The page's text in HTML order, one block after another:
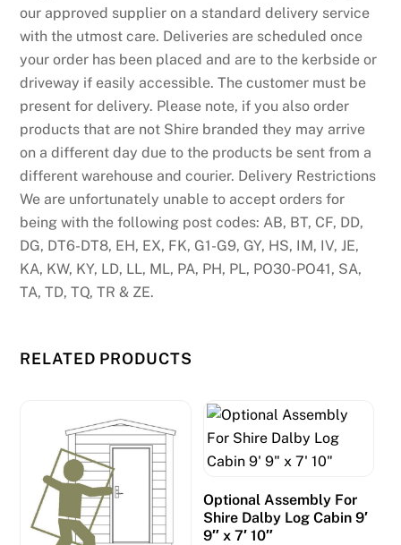
our approved supplier on a standard delivery service
with the utmost care. Deliveries are scheduled once
your order has been placed and are to the kerbside or
driveway if easily accessible. The customer must be
present for delivery. Please note, if you also order
products that are not Shire branded they may arrive
on a different day due to the products be sent from a
different warehouse and courier. Delivery Restrictions
We are unfortunately unable to accept orders for
being with the following post codes: AB, BT, CF, DD,
DG, DT6-DT8, EH, EX, FK, G1-G9, GY, HS, IM, IV, JE,
KA, KW, KY, LD, LL, ML, PA, PH, PL, PO30-PO41, SA,
TA, TD, TQ, TR & ZE.
RELATED PRODUCTS
Optional Assembly For
Shire Dalby Log Cabin 9′
9″ x 7′ 10″